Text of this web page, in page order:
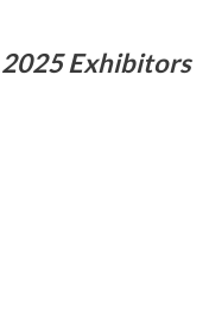
2025 Exhibitors